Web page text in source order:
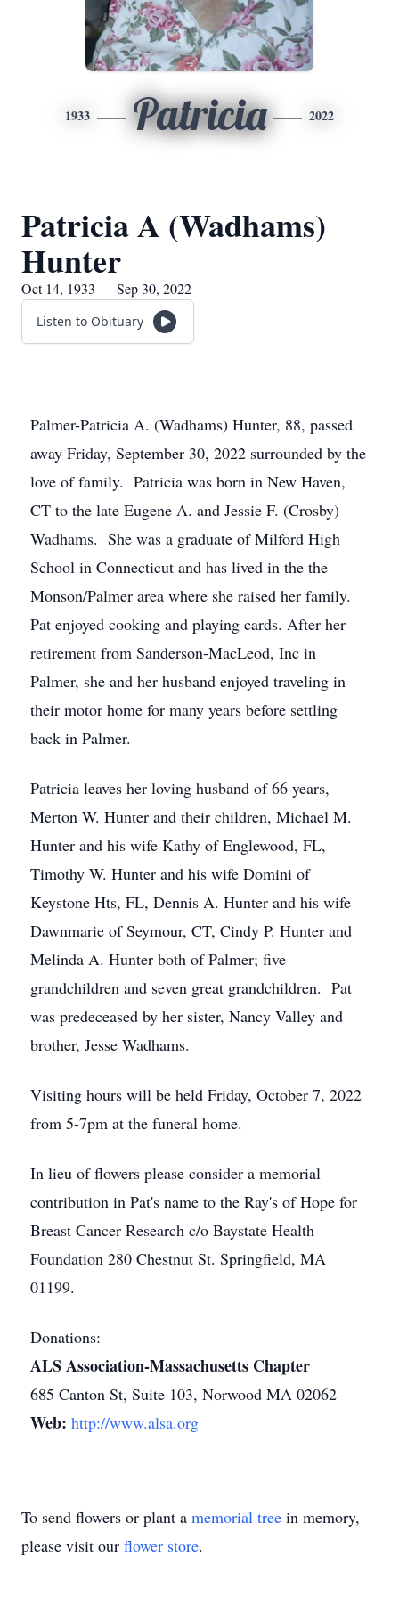
1933 Patricia 2022
Patricia A (Wadhams)
Hunter
Oct 14, 1933 — Sep 30, 2022
Listen to Obituary
Palmer-Patricia A. (Wadhams) Hunter, 88, passed
away Friday, September 30, 2022 surrounded by the
love of family. Patricia was born in New Haven,
CT to the late Eugene A. and Jessie F. (Crosby)
Wadhams. She was a graduate of Milford High
School in Connecticut and has lived in the the
Monson/Palmer area where she raised her family.
Pat enjoyed cooking and playing cards. After her
retirement from Sanderson-MacLeod, Inc in
Palmer, she and her husband enjoyed traveling in
their motor home for many years before settling
back in Palmer.
Patricia leaves her loving husband of 66 years,
Merton W. Hunter and their children, Michael M.
Hunter and his wife Kathy of Englewood, FL,
Timothy W. Hunter and his wife Domini of
Keystone Hts, FL, Dennis A. Hunter and his wife
Dawnmarie of Seymour, CT, Cindy P. Hunter and
Melinda A. Hunter both of Palmer; five
grandchildren and seven great grandchildren. Pat
was predeceased by her sister, Nancy Valley and
brother, Jesse Wadhams.
Visiting hours will be held Friday, October 7, 2022
from 5-7pm at the funeral home.
In lieu of flowers please consider a memorial
contribution in Pat's name to the Ray's of Hope for
Breast Cancer Research c/o Baystate Health
Foundation 280 Chestnut St. Springfield, MA
01199.
Donations:
ALS Association-Massachusetts Chapter
685 Canton St, Suite 103, Norwood MA 02062
Web: http://www.alsa.org
To send flowers or plant a memorial tree in memory,
please visit our flower store.